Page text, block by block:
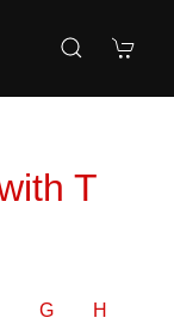
T
G H